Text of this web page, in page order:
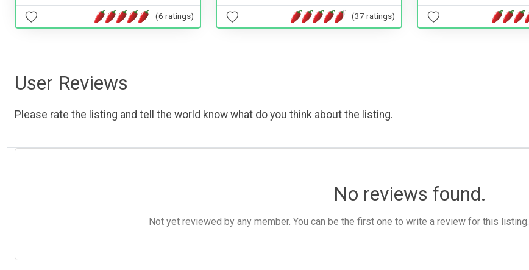
(6 ratings) (37 ratings)
User Reviews
Please rate the listing and tell the world know what do you think about the listing.
No reviews found.
Not yet reviewed by any member. You can be the first one to write a review for this listing.